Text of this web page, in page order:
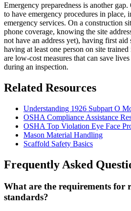
Emergency preparedness is another
to have emergency procedures in place,
emergency services. On a construction
phone coverage, knowing the site
not have an address yet), having first aid
having at least one person on site
are low-cost measures that can save
during an inspection.
Related Resources
Understanding 1926 Subpart O
OSHA Compliance Assistance
OSHA Top Violation Eye Face
Mason Material Handling
Scaffold Safety Basics
Frequently Asked
What are the requirements for
standards?